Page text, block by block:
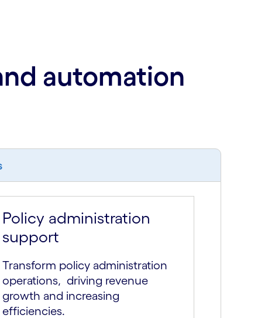
automation
Policy administration
support
Transform policy administration
operations, driving revenue
growth and increasing
efficiencies.